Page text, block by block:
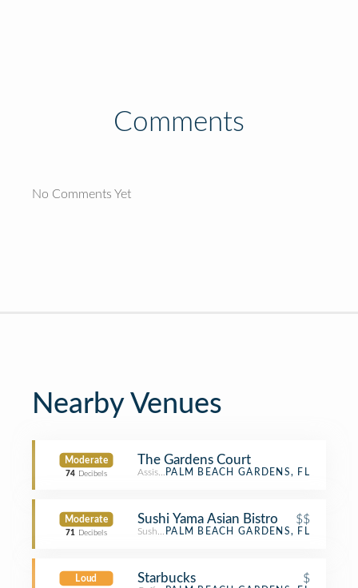
Comments
No Comments Yet
Nearby Venues
Moderate
74 Decibels
The Gardens Court
Assisted LivingPALM BEACH GARDENS, FL
Moderate
71 Decibels
Sushi Yama Asian Bistro $$
Sushi Restaurant
PALM BEACH GARDENS, FL
Loud Starbucks $